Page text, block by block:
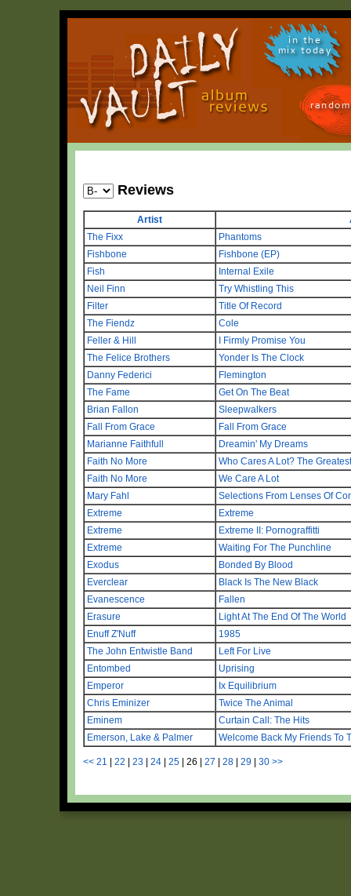
in the
mix today
Reviews
Artist
The Fixx
Phantoms
Fishbone
Fishbone (EP)
Fish
Internal Exile
Neil Finn
Try Whistling This
Filter
Title Of Record
The Fiendz
Cole
Feller & Hill
I Firmly Promise You
The Felice Brothers
Yonder Is The Clock
Danny Federici
Flemington
The Fame
Get On The Beat
Brian Fallon
Sleepwalkers
Fall From Grace
Fall From Grace
Marianne Faithfull
Dreamin' My Dreams
Faith No More
Who Cares A Lot? The
Faith No More
We Care A Lot
Mary Fahl
Selections From Lenses Of
Extreme
Extreme
Extreme
Extreme II: Pornograffitti
Extreme
Waiting For The Punchline
Exodus
Bonded By Blood
Everclear
Black Is The New Black
Evanescence
Fallen
Erasure
Light At The End Of The World
Enuff Z'Nuff
1985
The John Entwistle Band
Left For Live
Entombed
Uprising
Emperor
Ix Equilibrium
Chris Eminizer
Twice The Animal
Eminem
Curtain Call: The Hits
Emerson, Lake & Palmer
Welcome Back My Friends To
<< 21 22 23 24 25 26 27 28 29 30 >>